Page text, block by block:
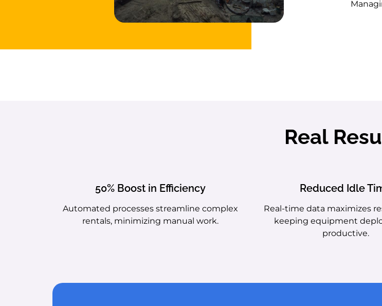
Real
50% Boost in Efficiency
Automated processes streamline complex
rentals, minimizing manual work.
Reduced Idle
Real-time data maximizes
keeping equipment
productive.